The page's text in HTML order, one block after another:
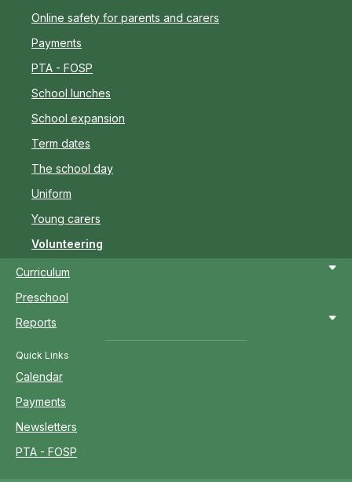
Online safety for parents and carers
Payments
PTA - FOSP
School lunches
School expansion
Term dates
The school day
Uniform
Young carers
Volunteering
Curriculum
Preschool
Reports
Quick Links
Calendar
Payments
Newsletters
PTA - FOSP